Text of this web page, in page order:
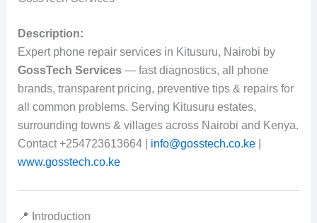
Description:
Expert phone repair services in Kitusuru, Nairobi by
GossTech Services— fast diagnostics, all phone
brands, transparent pricing, preventive tips & repairs for
all common problems. Serving Kitusuru estates,
surrounding towns & villages across Nairobi and Kenya.
Contact +254723613664 | info@gosstech.co.ke|
www.gosstech.co.ke
📍 Introduction